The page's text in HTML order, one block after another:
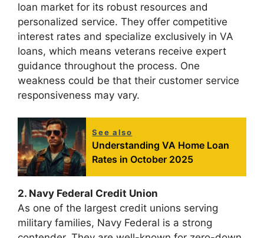
loan market for its robust resources and
personalized service. They offer competitive
interest rates and specialize exclusively in VA
loans, which means veterans receive expert
guidance throughout the process. One
weakness could be that their customer service
responsiveness may vary.
See also
Understanding VA Home Loan
Rates in October 2025
2. Navy Federal Credit Union
As one of the largest credit unions serving
military families, Navy Federal is a strong